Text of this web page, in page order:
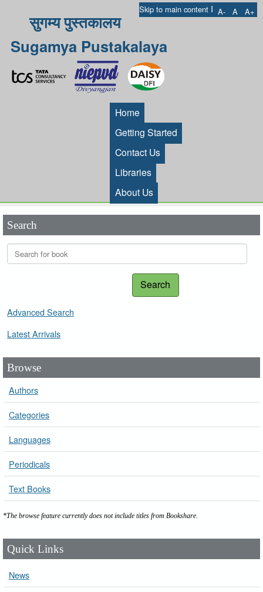
Skip to main content I A- A A+
सुगम्य पुस्तकालय
Sugamya Pustakalaya
Home
Getting Started
Contact Us
Libraries
About Us
Search
Search
Advanced Search
Latest Arrivals
Browse
Authors
Categories
Languages
Periodicals
Text Books
*The browse feature currently does not include titles from Bookshare.
Quick Links
News